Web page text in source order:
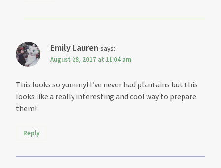
Emily Lauren says:
August 28, 2017 at 11:04 am
This looks so yummy! I’ve never had plantains but this
looks like a really interesting and cool way to prepare
them!
Reply